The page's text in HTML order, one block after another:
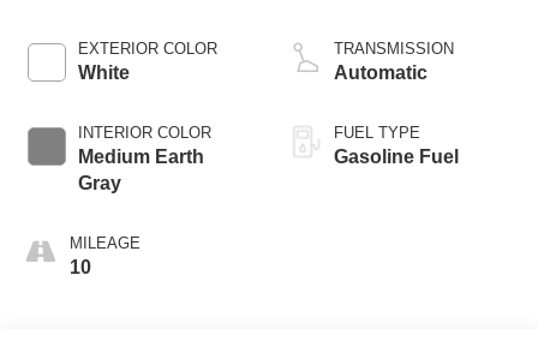
EXTERIOR COLOR
White
INTERIOR COLOR
Medium Earth
Gray
MILEAGE
10
TRANSMISSION
Automatic
FUEL TYPE
Gasoline Fuel